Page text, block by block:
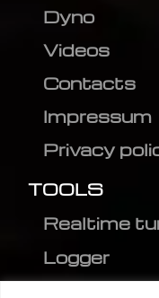
Dyno
Videos
Contacts
Impressum
Privacy
TOOLS
Realtime
Logger